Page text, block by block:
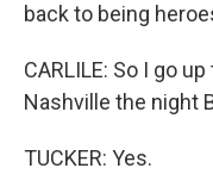
back to being
CARLILE: So I go
Nashville the night
TUCKER: Yes.